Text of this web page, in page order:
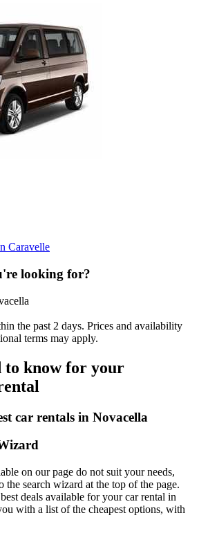
Caravelle
looking for?
the past 2 days. Prices and availability
terms may apply.
to know for your
car rentals in Novacella
on our page do not suit your needs,
the search wizard at the top of the page.
deals available for your car rental in
with a list of the cheapest options, with